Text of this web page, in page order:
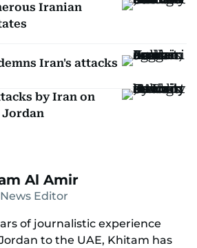
Iranian
Iran's attacks
by Iran on
Al Amir
Editor
of journalistic experience
to the UAE, Khitam has